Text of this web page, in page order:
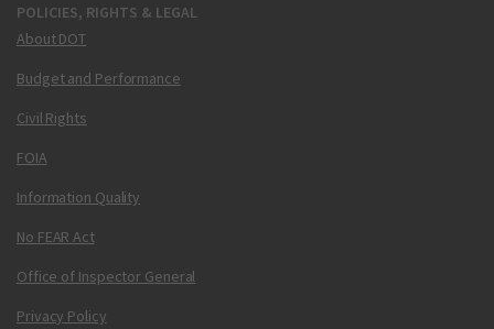
POLICIES, RIGHTS & LEGAL
About DOT
Budget and Performance
Civil Rights
FOIA
Information Quality
No FEAR Act
Office of Inspector General
Privacy Policy